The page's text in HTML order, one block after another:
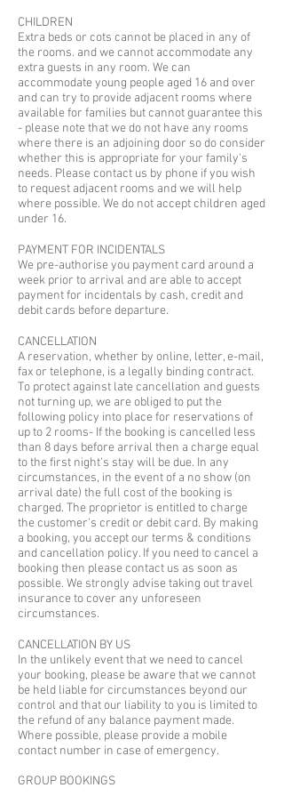
CHILDREN
Extra beds or cots cannot be placed in any of
the rooms. and we cannot accommodate any
extra guests in any room. We can
accommodate young people aged 16 and over
and can try to provide adjacent rooms where
available for families but cannot guarantee this
- please note that we do not have any rooms
where there is an adjoining door so do consider
whether this is appropriate for your family's
needs. Please contact us by phone if you wish
to request adjacent rooms and we will help
where possible. We do not accept children aged
under 16.
PAYMENT FOR INCIDENTALS
We pre-authorise you payment card around a
week prior to arrival and are able to accept
payment for incidentals by cash, credit and
debit cards before departure.
CANCELLATION
A reservation, whether by online, letter, e-mail,
fax or telephone, is a legally binding contract.
To protect against late cancellation and guests
not turning up, we are obliged to put the
following policy into place for reservations of
up to 2 rooms- If the booking is cancelled less
than 8 days before arrival then a charge equal
to the first night's stay will be due. In any
circumstances, in the event of a no show (on
arrival date) the full cost of the booking is
charged. The proprietor is entitled to charge
the customer's credit or debit card. By making
a booking, you accept our terms & conditions
and cancellation policy. If you need to cancel a
booking then please contact us as soon as
possible. We strongly advise taking out travel
insurance to cover any unforeseen
circumstances.
CANCELLATION BY US
In the unlikely event that we need to cancel
your booking, please be aware that we cannot
be held liable for circumstances beyond our
control and that our liability to you is limited to
the refund of any balance payment made.
Where possible, please provide a mobile
contact number in case of emergency.​
GROUP BOOKINGS​